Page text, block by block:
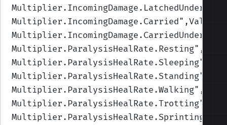
Multiplier.IncomingDamage.Carried
Multiplier.ParalysisHealRate.Resting
Multiplier.ParalysisHealRate.Sleeping
Multiplier.ParalysisHealRate.Standing
Multiplier.ParalysisHealRate.Walking
Multiplier.ParalysisHealRate.Trotting
Multiplier.ParalysisHealRate.Sprinting